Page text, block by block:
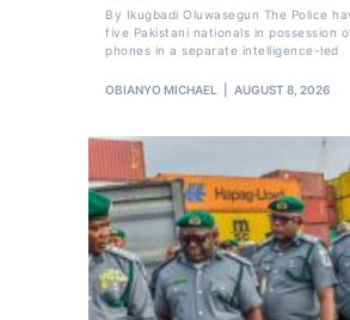
By Ikugbadi Oluwasegun The Police
five Pakistani nationals in possession
phones in a separate intelligence-led
OBIANYO MICHAEL AUGUST 8, 2026